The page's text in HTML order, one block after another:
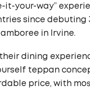
it-your-way”
since debuting
in Irvine.
dining
teppan
price, with